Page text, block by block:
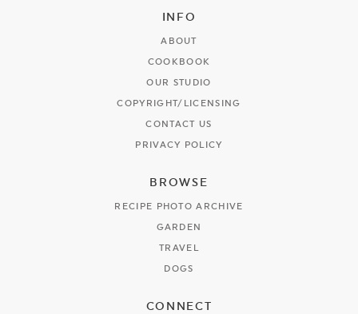
INFO
ABOUT
COOKBOOK
OUR STUDIO
COPYRIGHT/LICENSING
CONTACT US
PRIVACY POLICY
BROWSE
RECIPE PHOTO ARCHIVE
GARDEN
TRAVEL
DOGS
CONNECT